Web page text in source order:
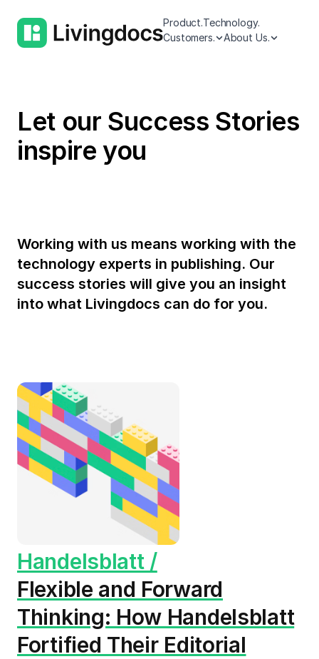
Product.Technology.
Customers.
About Us.
Let our Success Stories
inspire you
Working with us means working with the
technology experts in publishing. Our
success stories will give you an insight
into what Livingdocs can do for you.
Handelsblatt /
Flexible and Forward
Thinking: How Handelsblatt
Fortified Their Editorial